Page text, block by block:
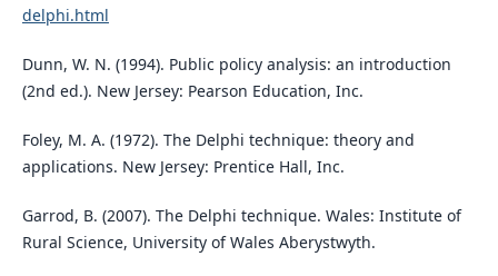
delphi.html
Dunn, W. N. (1994). Public policy analysis: an introduction
(2nd ed.). New Jersey: Pearson Education, Inc.
Foley, M. A. (1972). The Delphi technique: theory and
applications. New Jersey: Prentice Hall, Inc.
Garrod, B. (2007). The Delphi technique. Wales: Institute of
Rural Science, University of Wales Aberystwyth.